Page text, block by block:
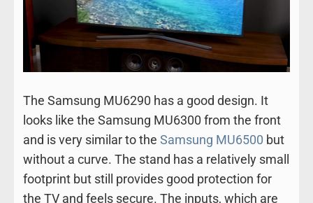
The Samsung MU6290 has a good design. It
looks like the Samsung MU6300 from the front
and is very similar to the Samsung MU6500 but
without a curve. The stand has a relatively small
footprint but still provides good protection for
the TV and feels secure. The inputs, which are